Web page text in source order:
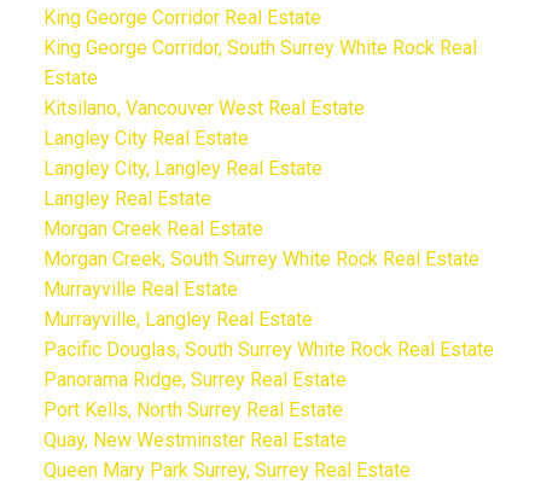
King George Corridor Real Estate
King George Corridor, South Surrey White Rock Real
Estate
Kitsilano, Vancouver West Real Estate
Langley City Real Estate
Langley City, Langley Real Estate
Langley Real Estate
Morgan Creek Real Estate
Morgan Creek, South Surrey White Rock Real Estate
Murrayville Real Estate
Murrayville, Langley Real Estate
Pacific Douglas, South Surrey White Rock Real Estate
Panorama Ridge, Surrey Real Estate
Port Kells, North Surrey Real Estate
Quay, New Westminster Real Estate
Queen Mary Park Surrey, Surrey Real Estate